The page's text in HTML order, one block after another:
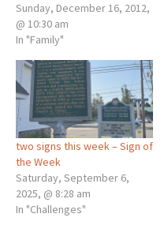
Sunday, December 16, 2012,
@ 10:30 am
In "Family"
two signs this week – Sign of
the Week
Saturday, September 6,
2025, @ 8:28 am
In "Challenges"